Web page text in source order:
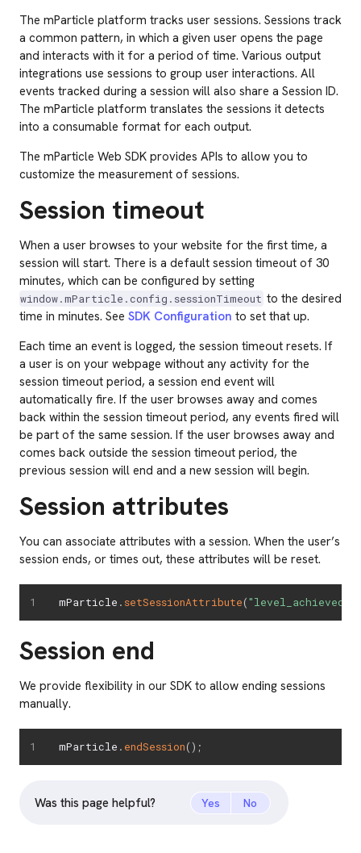
The mParticle platform tracks user sessions. Sessions track
a common pattern, in which a given user opens the page
and interacts with it for a period of time. Various output
integrations use sessions to group user interactions. All
events tracked during a session will also share a Session ID.
The mParticle platform translates the sessions it detects
into a consumable format for each output.
The mParticle Web SDK provides APIs to allow you to
customize the measurement of sessions.
Session timeout
When a user browses to your website for the first time, a
session will start. There is a default session timeout of 30
minutes, which can be configured by setting
window.mParticle.config.sessionTimeout to the desired
time in minutes. See SDK Configuration to set that up.
Each time an event is logged, the session timeout resets. If
a user is on your webpage without any activity for the
session timeout period, a session end event will
automatically fire. If the user browses away and comes
back within the session timeout period, any events fired will
be part of the same session. If the user browses away and
comes back outside the session timeout period, the
previous session will end and a new session will begin.
Session attributes
You can associate attributes with a session. When the user’s
session ends, or times out, these attributes will be reset.
mParticle . setSessionAttribute("level_achieved"
Session end
We provide flexibility in our SDK to allow ending sessions
manually.
mParticle . endSession( ) ;
Was this page helpful? Yes No